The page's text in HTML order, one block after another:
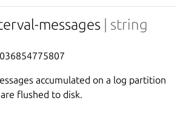
messages | string
accumulated on a log partition
flushed to disk.